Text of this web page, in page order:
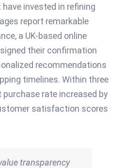
invested in refining
report remarkable
a UK-based online
their confirmation
recommendations
timelines. Within three
rate increased by
satisfaction scores
transparency